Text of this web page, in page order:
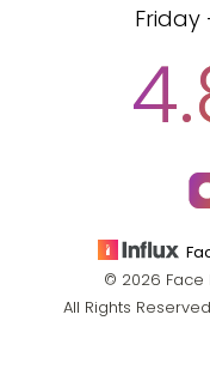
Friday
© 2026 Face
All Rights